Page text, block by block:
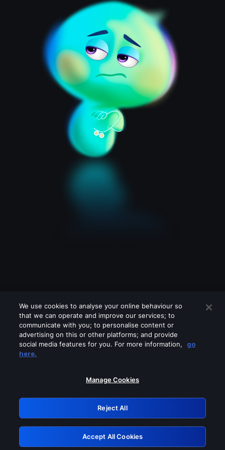
Please turn off any of these services
GRN: 0.981c2117.1785995258.7dd10717
Retry
We use cookies to analyse your online behaviour so
that we can operate and improve our services; to
communicate with you; to personalise content or
advertising on this or other platforms; and provide
social media features for you. For more information,
go
here.
Manage Cookies
Reject All
Accept All Cookies